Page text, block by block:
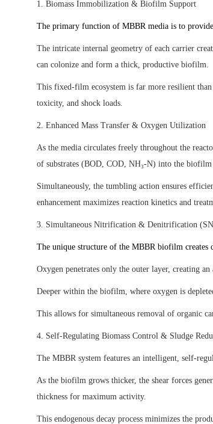
1. Biomass Immobilization & Biofilm Support
The primary function of MBBR media is to
The intricate internal geometry of each carrier
can colonize and form a thick, productive biofilm.
This fixed-film ecosystem is far more resilient
toxicity, and shock loads.
2. Enhanced Mass Transfer & Oxygen Utilization
As the media circulates freely throughout the
of substrates (BOD, COD, NH₃-N) into the
Simultaneously, the tumbling action ensures
enhancement maximizes reaction kinetics and
3. Simultaneous Nitrification & Denitrification
The unique structure of the MBBR biofilm creates
Oxygen penetrates only the outer layer, creating
Deeper within the biofilm, where oxygen is
This allows for simultaneous removal of organic
4. Self-Regulating Biomass Control & Sludge
The MBBR system features an intelligent, self-
As the biofilm grows thicker, the shear forces
thickness for maximum activity.
This endogenous decay process minimizes the